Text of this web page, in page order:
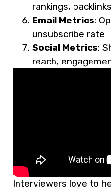
rankings, backlinks
Email Metrics:
unsubscribe rate
Social Metrics:
reach,
Interviewers love to